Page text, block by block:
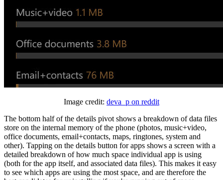
Image credit: deva_p on reddit
The bottom half of the details pivot shows a breakdown of data files
store on the internal memory of the phone (photos, music+video,
office documents, email+contacts, maps, ringtones, system and
other). Tapping on the details button for apps shows a screen with a
detailed breakdown of how much space individual app is using
(both for the app itself, and associated data files). This makes it easy
to see which apps are using the most space, and are therefore the